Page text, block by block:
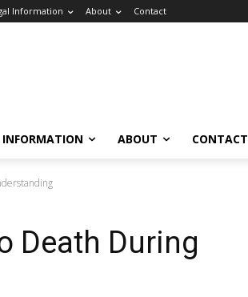
Information About Contact
INFORMATION ABOUT CONTACT
Death During